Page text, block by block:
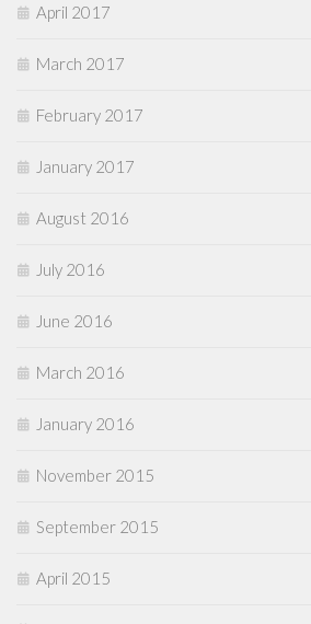
April 2017
March 2017
February 2017
January 2017
August 2016
July 2016
June 2016
March 2016
January 2016
November 2015
September 2015
April 2015